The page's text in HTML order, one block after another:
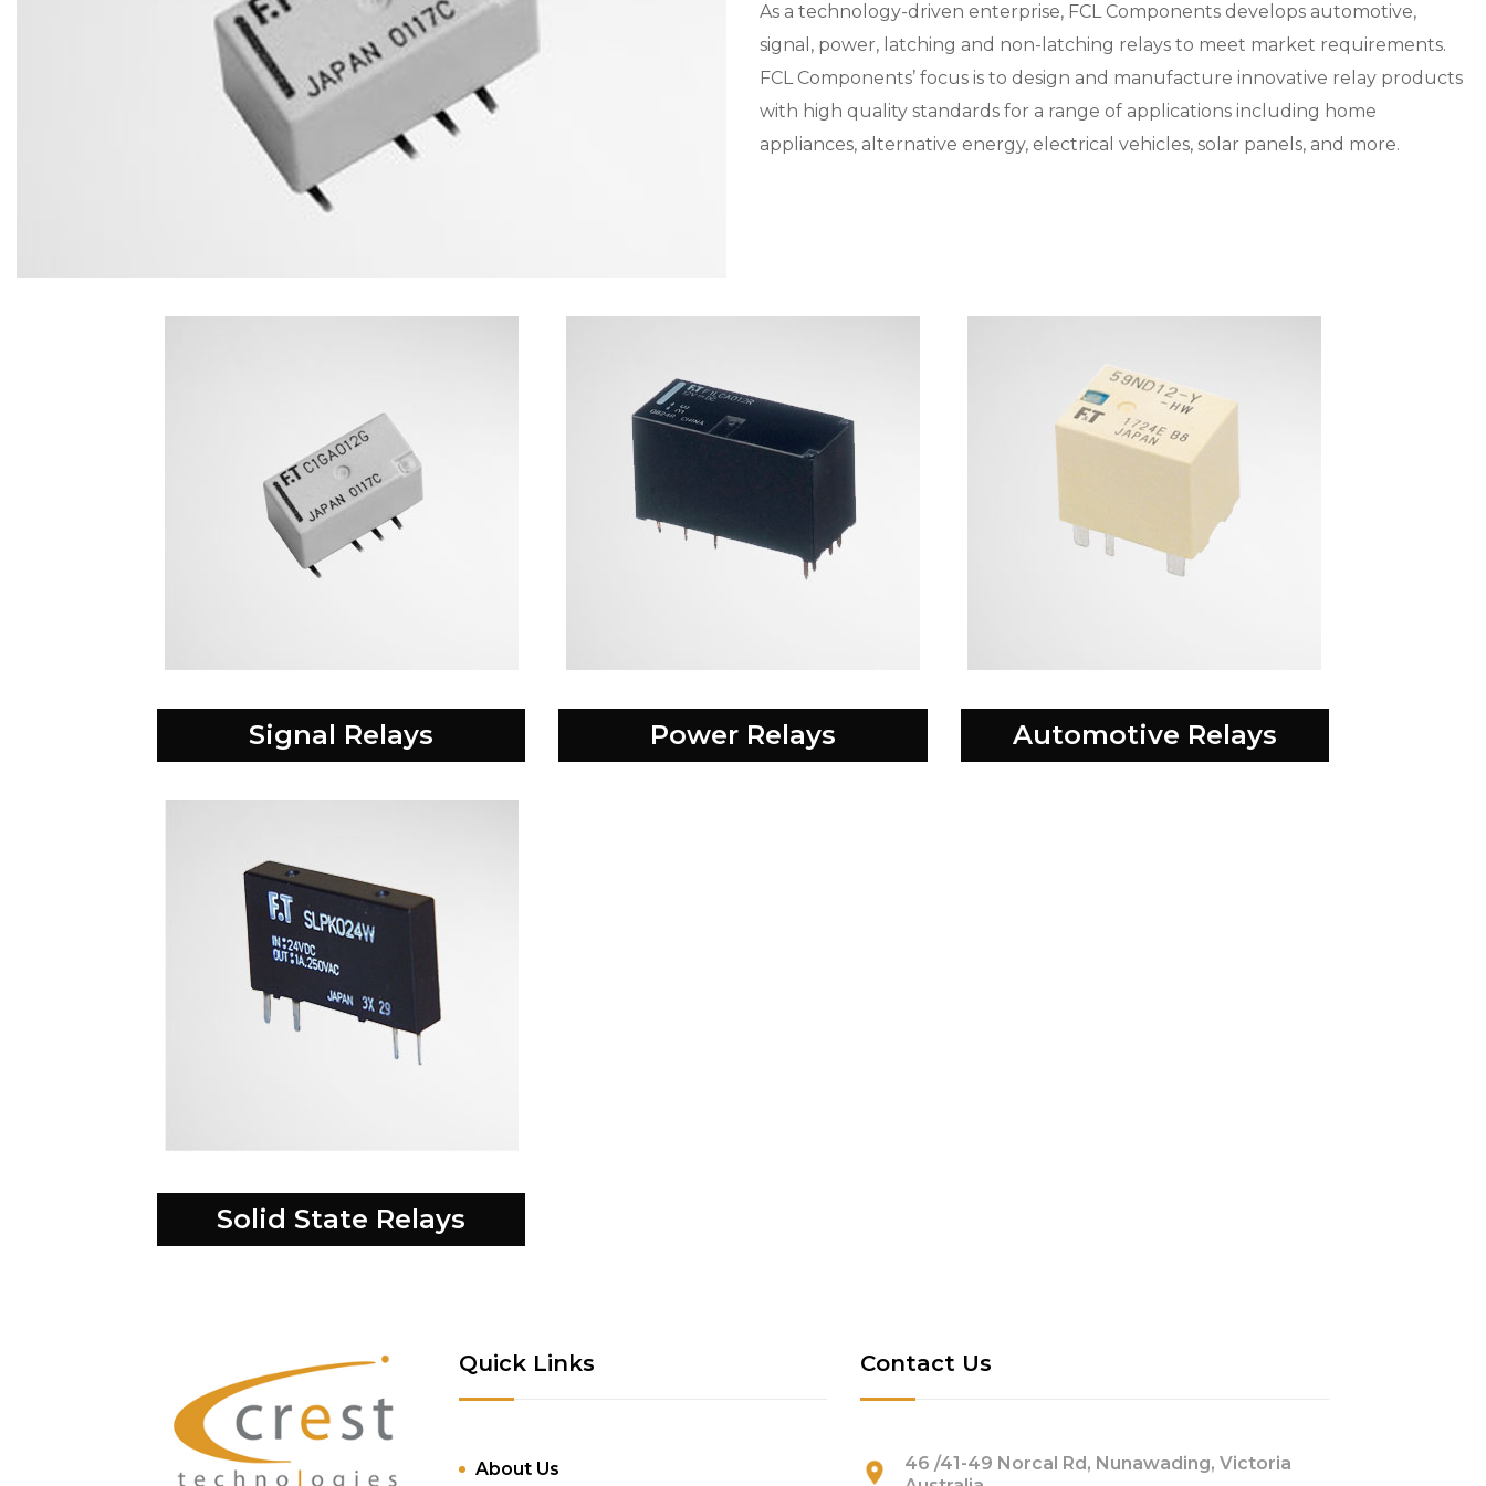
As a technology-driven enterprise, FCL Components develops automotive,
signal, power, latching and non-latching relays to meet market requirements.
FCL Components’ focus is to design and manufacture innovative relay products
with high quality standards for a range of applications including home
appliances, alternative energy, electrical vehicles, solar panels, and more.
Signal Relays Power Relays Automotive Relays
Solid State Relays
Quick Links
About Us
Contact Us
46 /41-49 Norcal Rd, Nunawading, Victoria